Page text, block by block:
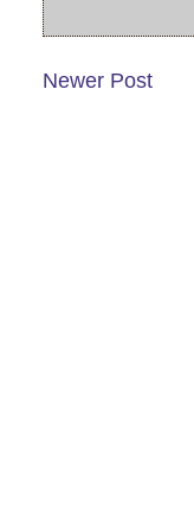
Newer Post